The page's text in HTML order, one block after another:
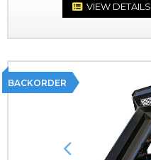
VIEW DETAILS
BACKORDER
Previous